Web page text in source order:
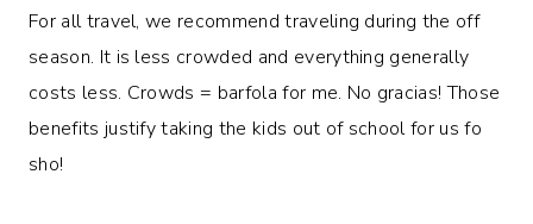
For all travel, we recommend traveling during the off
season. It is less crowded and everything generally
costs less. Crowds = barfola for me. No gracias! Those
benefits justify taking the kids out of school for us fo
sho!